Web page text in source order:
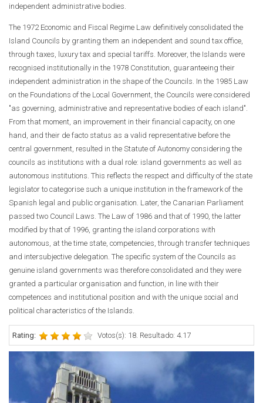
independent administrative bodies.
The 1972 Economic and Fiscal Regime Law definitively consolidated the
Island Councils by granting them an independent and sound tax office,
through taxes, luxury tax and special tariffs. Moreover, the Islands were
recognised institutionally in the 1978 Constitution, guaranteeing their
independent administration in the shape of the Councils. In the 1985 Law
on the Foundations of the Local Government, the Councils were considered
"as governing, administrative and representative bodies of each island".
From that moment, an improvement in their financial capacity, on one
hand, and their de facto status as a valid representative before the
central government, resulted in the Statute of Autonomy considering the
councils as institutions with a dual role: island governments as well as
autonomous institutions. This reflects the respect and difficulty of the state
legislator to categorise such a unique institution in the framework of the
Spanish legal and public organisation. Later, the Canarian Parliament
passed two Council Laws. The Law of 1986 and that of 1990, the latter
modified by that of 1996, granting the island corporations with
autonomous, at the time state, competencies, through transfer techniques
and intersubjective delegation. The specific system of the Councils as
genuine island governments was therefore consolidated and they were
granted a particular organisation and function, in line with their
competences and institutional position and with the unique social and
political characteristics of the Islands.
Rating: Votos(s): 18. Resultado: 4.17